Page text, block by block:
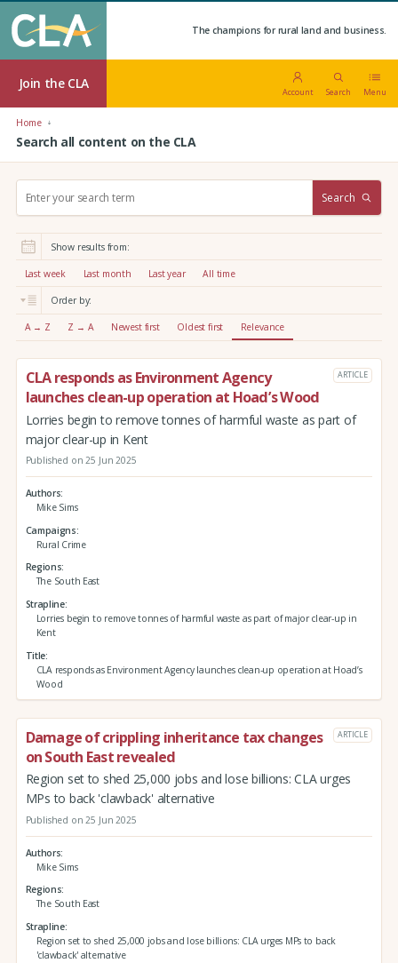
The champions for rural land and business.
Join the CLA
Account Search Menu
Home
Search all content on the CLA
r
:
Search
Show results from:
Last week Last month Last year All time
Order by:
A → Z Z → A Newest first Oldest first Relevance
CLA responds as Environment Agency
launches clean-up operation at Hoad’s Wood
ARTICLE
Lorries begin to remove tonnes of harmful waste as part of
major clear-up in Kent
Published on 25 Jun 2025
Authors
Mike Sims
Campaigns
Rural Crime
Regions
The South East
Strapline
Lorries begin to remove tonnes of harmful waste as part of major clear-up in
Kent
Title
CLA responds as Environment Agency launches clean-up operation at Hoad’s
Wood
Damage of crippling inheritance tax changes
on South East revealed
ARTICLE
Region set to shed 25,000 jobs and lose billions: CLA urges
MPs to back 'clawback' alternative
Published on 25 Jun 2025
Authors
Mike Sims
Regions
The South East
Strapline
Region set to shed 25,000 jobs and lose billions: CLA urges MPs to back
'clawback' alternative